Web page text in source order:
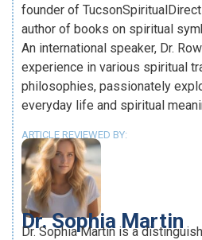
founder of
author of books on spiritual
An international speaker, Dr.
experience in various spiritual
philosophies, passionately
everyday life and spiritual
ARTICLE REVIEWED BY:
Dr. Sophia Martin
Dr. Sophia Martin is a